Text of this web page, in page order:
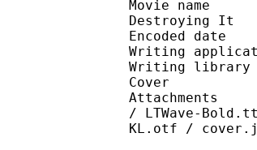
Movie
Destroying It
Encoded
Writing
Writing
/ LTWave-
KL.otf /